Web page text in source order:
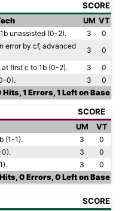
SCORE
UM VT
unassisted (0-2). 3
0
error by cf, advanced
3
0
first c to 1b (0-2). 3
0
0). 3
0
Hits, 1 Errors, 1 Left on Base
SCORE
UM
VT
(1-1). 3
0
0). 3
0
3
0
0 Errors, 0 Left on Base
SCORE